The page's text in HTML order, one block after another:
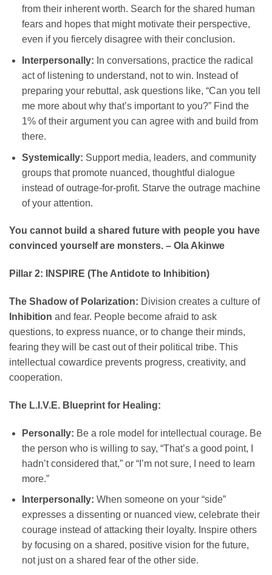
from their inherent worth. Search for the shared human
fears and hopes that might motivate their perspective,
even if you fiercely disagree with their conclusion.
Interpersonally: In conversations, practice the radical
act of listening to understand, not to win. Instead of
preparing your rebuttal, ask questions like, “Can you tell
me more about why that’s important to you?” Find the
1% of their argument you can agree with and build from
there.
Systemically: Support media, leaders, and community
groups that promote nuanced, thoughtful dialogue
instead of outrage-for-profit. Starve the outrage machine
of your attention.
You cannot build a shared future with people you have
convinced yourself are monsters. – Ola Akinwe
Pillar 2: INSPIRE (The Antidote to Inhibition)
The Shadow of Polarization: Division creates a culture of
Inhibition and fear. People become afraid to ask
questions, to express nuance, or to change their minds,
fearing they will be cast out of their political tribe. This
intellectual cowardice prevents progress, creativity, and
cooperation.
The L.I.V.E. Blueprint for Healing:
Personally: Be a role model for intellectual courage. Be
the person who is willing to say, “That’s a good point, I
hadn’t considered that,” or “I’m not sure, I need to learn
more.”
Interpersonally: When someone on your “side”
expresses a dissenting or nuanced view, celebrate their
courage instead of attacking their loyalty. Inspire others
by focusing on a shared, positive vision for the future,
not just on a shared fear of the other side.